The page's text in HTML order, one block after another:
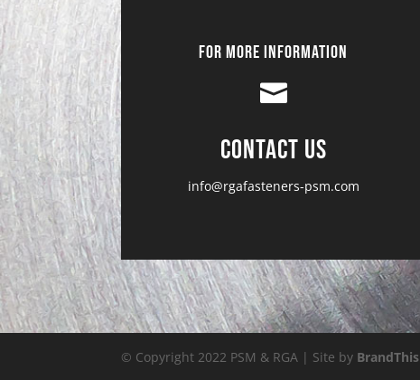
For More Information

Contact Us
info@rgafasteners-psm.com
© Copyright 2022 PSM & RGA | Site by BrandThis